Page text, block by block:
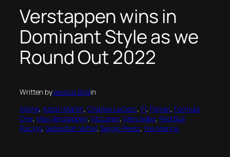
Verstappen wins in
Dominant Style as we
Round Out 2022
Written byJessica Birdin
Alpine, Aston Martin, Charles Leclerc, F1, Ferrari, Formula
One, Max Verstappen, McLaren, Mercedes, Red Bull
Racing, Sebastian Vettel, Sergio Perez, Yas Marina